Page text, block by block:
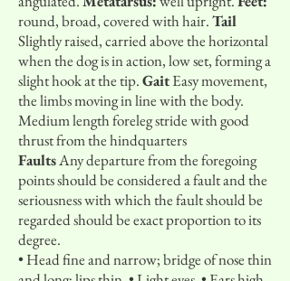
round, broad, covered with hair.Tail
Slightly raised, carried above the horizontal
when the dog is in action, low set, forming a
slight hook at the tip.GaitEasy movement,
the limbs moving in line with the body.
Medium length foreleg stride with good
thrust from the hindquarters
FaultsAny departure from the foregoing
points should be considered a fault and the
seriousness with which the fault should be
regarded should be exact proportion to its
degree.
• Head fine and narrow; bridge of nose thin